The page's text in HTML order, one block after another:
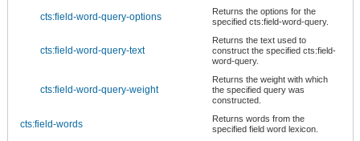
cts:field-word-query-options
Returns the options for the
specified cts:field-word-query.
cts:field-word-query-text
Returns the text used to
construct the specified cts:field-
word-query.
cts:field-word-query-weight
Returns the weight with which
the specified query was
constructed.
cts:field-words
Returns words from the
specified field word lexicon.